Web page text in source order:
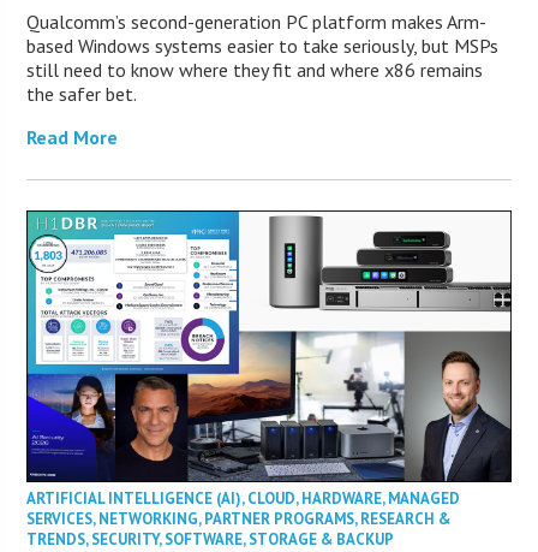
Qualcomm’s second-generation PC platform makes Arm-
based Windows systems easier to take seriously, but MSPs
still need to know where they fit and where x86 remains
the safer bet.
Read More
ARTIFICIAL INTELLIGENCE (AI),CLOUD,HARDWARE,MANAGED
SERVICES,NETWORKING,PARTNER PROGRAMS,RESEARCH &
TRENDS,SECURITY,SOFTWARE,STORAGE & BACKUP